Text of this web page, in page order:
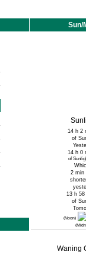
Sun/
14 h 2
of
14 h 0
of
2 min
13 h
of
(Noon)
Waning